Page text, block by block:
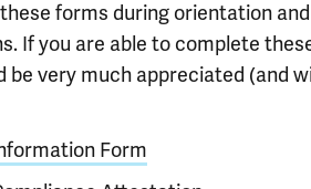
forms during orientation
If you are able to complete
very much appreciated (and
Form